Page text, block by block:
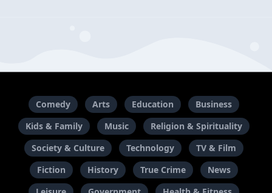
Comedy Arts Education
Business
Kids & Family
Music
Religion & Spirituality
Society & Culture
Technology
TV & Film
Fiction
History True Crime
News